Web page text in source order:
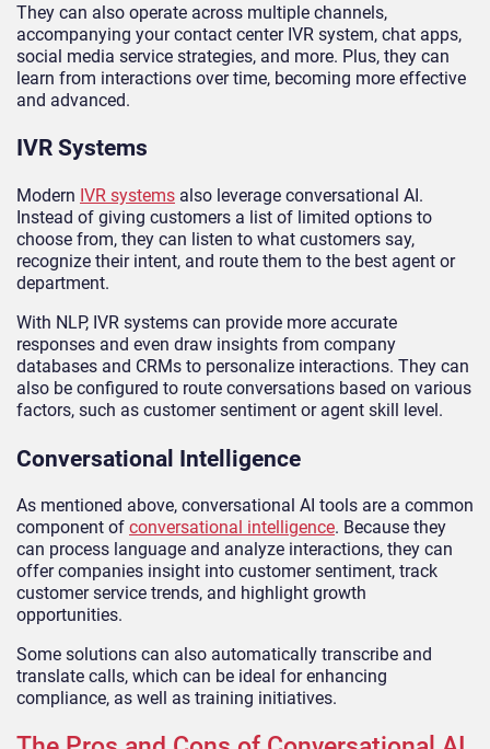
They can also operate across multiple channels,
accompanying your contact center IVR system, chat apps,
social media service strategies, and more. Plus, they can
learn from interactions over time, becoming more effective
and advanced.
IVR Systems
Modern IVR systems also leverage conversational AI.
Instead of giving customers a list of limited options to
choose from, they can listen to what customers say,
recognize their intent, and route them to the best agent or
department.
With NLP, IVR systems can provide more accurate
responses and even draw insights from company
databases and CRMs to personalize interactions. They can
also be configured to route conversations based on various
factors, such as customer sentiment or agent skill level.
Conversational Intelligence
As mentioned above, conversational AI tools are a common
component of conversational intelligence. Because they
can process language and analyze interactions, they can
offer companies insight into customer sentiment, track
customer service trends, and highlight growth
opportunities.
Some solutions can also automatically transcribe and
translate calls, which can be ideal for enhancing
compliance, as well as training initiatives.